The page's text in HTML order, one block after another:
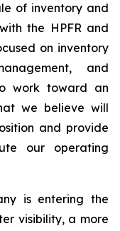
of inventory and
the HPFR and
on inventory
and
work toward an
we believe will
and provide
our operating
is entering the
visibility, a more